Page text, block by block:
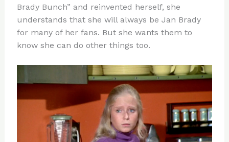
Brady Bunch” and reinvented herself, she
understands that she will always be Jan Brady
for many of her fans. But she wants them to
know she can do other things too.